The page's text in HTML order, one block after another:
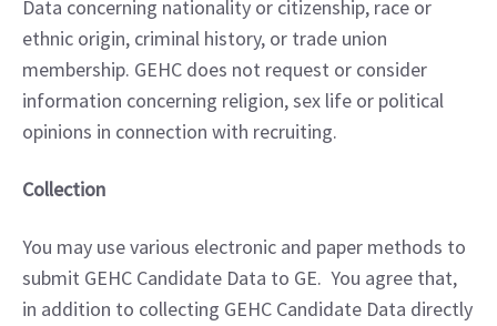
Data concerning nationality or citizenship, race or
ethnic origin, criminal history, or trade union
membership. GEHC does not request or consider
information concerning religion, sex life or political
opinions in connection with recruiting.
Collection
You may use various electronic and paper methods to
submit GEHC Candidate Data to GE.  You agree that,
in addition to collecting GEHC Candidate Data directly